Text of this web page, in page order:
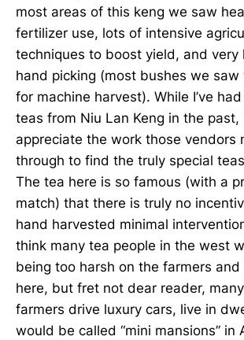
most areas of this keng we saw
fertilizer use, lots of intensive
techniques to boost yield, and very
hand picking (most bushes we saw
for machine harvest). While I’ve
teas from Niu Lan Keng in the past,
appreciate the work those vendors
through to find the truly special
The tea here is so famous (with a
match) that there is truly no
hand harvested minimal
think many tea people in the west
being too harsh on the farmers and
here, but fret not dear reader,
farmers drive luxury cars, live in
would be called “mini mansions” in